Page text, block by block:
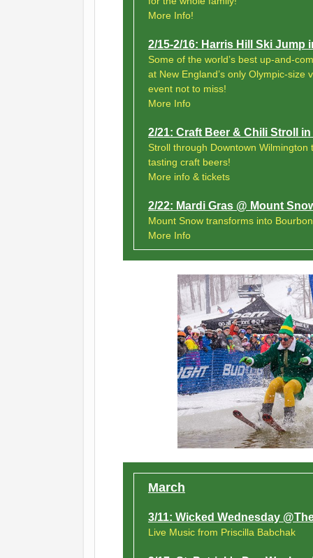
More Info!
2/15-2/16: Harris Hill Ski Jump
Some of the world’s best up-and-
at New England’s only Olympic-size
event not to miss!
More Info
2/21: Craft Beer & Chili Stroll
Stroll through Downtown Wilmington
tasting craft beers!
More info & tickets
2/22: Mardi Gras @ Mount
Mount Snow transforms into
More Info
March
3/11: Wicked Wednesday
Live Music from Priscilla Babchak